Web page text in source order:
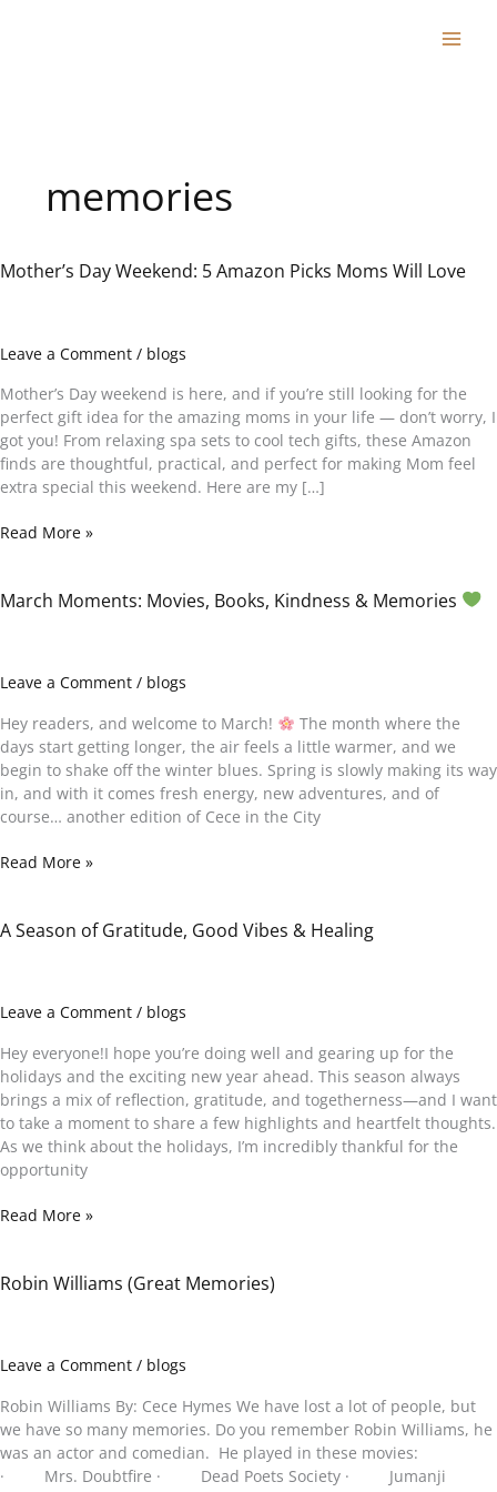
memories
Mother’s Day Weekend: 5 Amazon Picks Moms Will Love
Leave a Comment / blogs
Mother’s Day weekend is here, and if you’re still looking for the
perfect gift idea for the amazing moms in your life — don’t worry, I
got you! From relaxing spa sets to cool tech gifts, these Amazon
finds are thoughtful, practical, and perfect for making Mom feel
extra special this weekend. Here are my […]
Mother’s
Amazon
Picks
Moms
Will
Love
Read More »
March Moments: Movies, Books, Kindness & Memories
Leave a Comment / blogs
Hey readers, and welcome to March!
The month where the
days start getting longer, the air feels a little warmer, and we
begin to shake off the winter blues. Spring is slowly making its way
in, and with it comes fresh energy, new adventures, and of
course… another edition of Cece in the City
March
Kindness
&
Memories
Read More »
A Season of Gratitude, Good Vibes & Healing
Leave a Comment / blogs
Hey everyone!I hope you’re doing well and gearing up for the
holidays and the exciting new year ahead. This season always
brings a mix of reflection, gratitude, and togetherness—and I want
to take a moment to share a few highlights and heartfelt thoughts.
As we think about the holidays, I’m incredibly thankful for the
opportunity
A
Good
Vibes
&
Healing
Read More »
Robin Williams (Great Memories)
Leave a Comment / blogs
Robin Williams By: Cece Hymes We have lost a lot of people, but
we have so many memories. Do you remember Robin Williams, he
was an actor and comedian. He played in these movies:
· Mrs. Doubtfire · Dead Poets Society · Jumanji
Robin